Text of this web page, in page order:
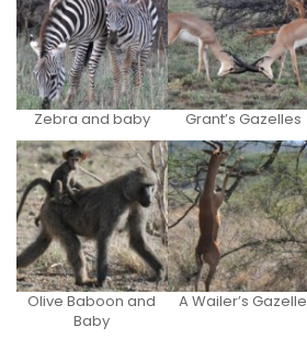
Zebra and baby Grant’s Gazelles
Olive Baboon and
Baby
A Wailer’s Gazelle